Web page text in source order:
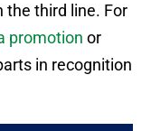
the third line. For
promotion or
in recognition